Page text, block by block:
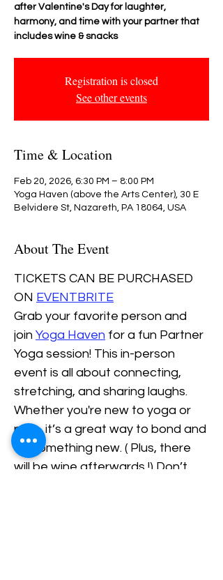
after Valentine's Day for laughter,
harmony, and time with your partner that
includes wine & snacks
Registration is closed
See other events
Time & Location
Feb 20, 2026, 6:30 PM – 8:00 PM
Yoga Haven (above the Arts Center), 30 E
Belvidere St, Nazareth, PA 18064, USA
About The Event
TICKETS CAN BE PURCHASED
ON EVENTBRITE
Grab your favorite person and
join Yoga Haven for a fun Partner
Yoga session! This in-person
event is all about connecting,
stretching, and sharing laughs.
Whether you're new to yoga or
pros, it’s a great way to bond and
try something new. ( Plus, there
will be wine afterwards !) Don’t